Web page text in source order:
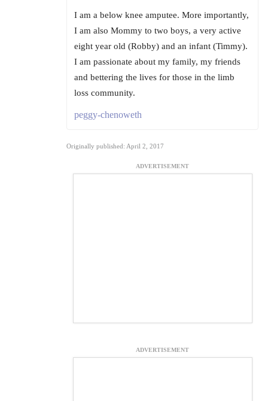
I am a below knee amputee. More importantly,
I am also Mommy to two boys, a very active
eight year old (Robby) and an infant (Timmy).
I am passionate about my family, my friends
and bettering the lives for those in the limb
loss community.
peggy-chenoweth
Originally published: April 2, 2017
ADVERTISEMENT
ADVERTISEMENT